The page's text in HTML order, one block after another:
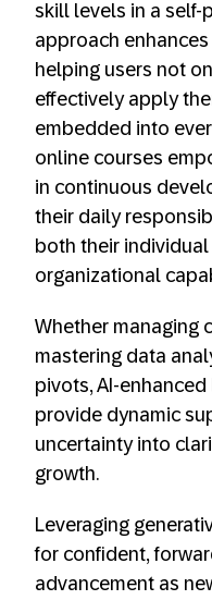
skill levels in a self-
approach
helping users not
effectively apply
embedded into
online courses
in continuous
their daily
both their
organizational
Whether managing
mastering data
pivots, AI-
provide dynamic
uncertainty into
growth.
Leveraging
for confident,
advancement as